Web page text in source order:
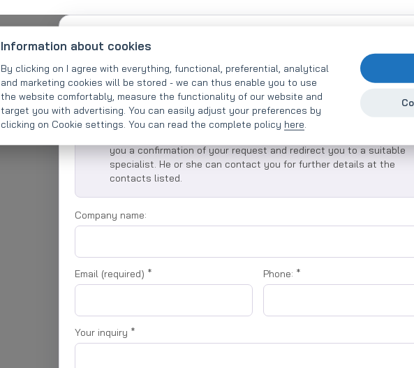
Inquire about our services - you
will receive an offer within 48
hours
you a confirmation of your request and redirect you to a suitable
specialist. He or she can contact you for further details at the
contacts listed.
Company name:
Email (required) * Phone: *
Your inquiry *
Information about cookies
By clicking on I agree with everything, functional, preferential, analytical
and marketing cookies will be stored - we can thus enable you to use
the website comfortably, measure the functionality of our website and
target you with advertising. You can easily adjust your preferences by
clicking on Cookie settings. You can read the complete policy here